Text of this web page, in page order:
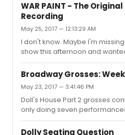
WAR PAINT - The
Recording
May 25, 2017 — 12:13:29 AM
I don't know. Maybe I'm
show this afternoon and
boy oh boy was I
Ebersole fell flat and after all
these boards, I was seriously
thin and the score is so bland.
try once the recording comes
Broadway Grosses: Week
May 23, 2017 — 3:41:46 PM
Doll's House Part 2 grosses
only doing seven
Dolly Seating Question